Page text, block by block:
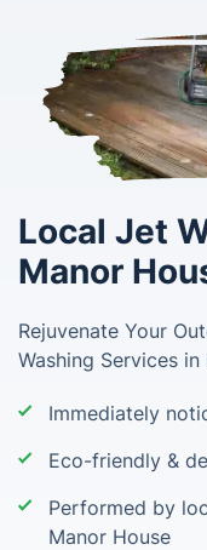
Local Jet
Manor
Rejuvenate Your
Washing Services in
Immediately
Eco-friendly &
Performed by
Manor House